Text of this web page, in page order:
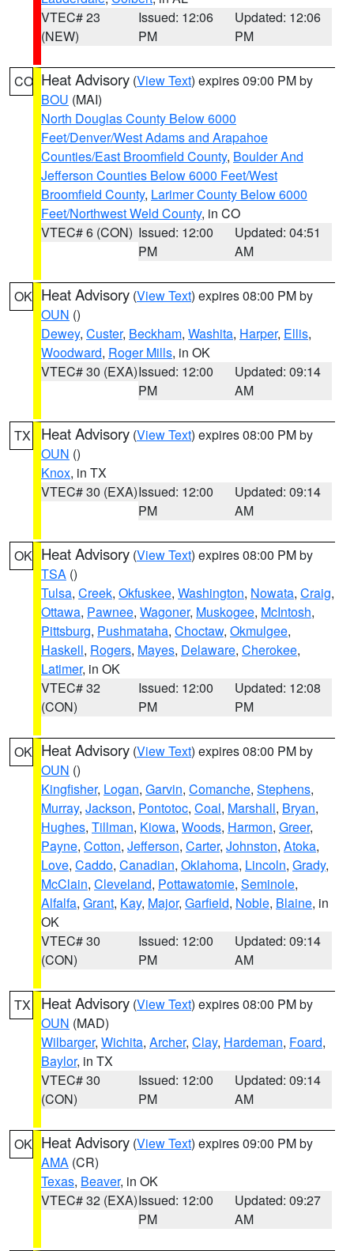
VTEC# 23
(NEW)
Issued: 12:06
PM
Updated: 12:06
PM
CO Heat Advisory (View Text) expires 09:00 PM by
BOU (MAI)
North Douglas County Below 6000
Feet/Denver/West Adams and Arapahoe
Counties/East Broomfield County, Boulder And
Jefferson Counties Below 6000 Feet/West
Broomfield County, Larimer County Below 6000
Feet/Northwest Weld County, in CO
VTEC# 6 (CON) Issued: 12:00
PM
Updated: 04:51
AM
OK Heat Advisory (View Text) expires 08:00 PM by
OUN ()
Dewey, Custer, Beckham, Washita, Harper, Ellis,
Woodward, Roger Mills, in OK
VTEC# 30 (EXA)Issued: 12:00
PM
Updated: 09:14
AM
TX Heat Advisory (View Text) expires 08:00 PM by
OUN ()
Knox, in TX
VTEC# 30 (EXA)Issued: 12:00
PM
Updated: 09:14
AM
OK Heat Advisory (View Text) expires 08:00 PM by
TSA ()
Tulsa, Creek, Okfuskee, Washington, Nowata, Craig,
Ottawa, Pawnee, Wagoner, Muskogee, McIntosh,
Pittsburg, Pushmataha, Choctaw, Okmulgee,
Haskell, Rogers, Mayes, Delaware, Cherokee,
Latimer, in OK
VTEC# 32
(CON)
Issued: 12:00
PM
Updated: 12:08
PM
OK Heat Advisory (View Text) expires 08:00 PM by
OUN ()
Kingfisher, Logan, Garvin, Comanche, Stephens,
Murray, Jackson, Pontotoc, Coal, Marshall, Bryan,
Hughes, Tillman, Kiowa, Woods, Harmon, Greer,
Payne, Cotton, Jefferson, Carter, Johnston, Atoka,
Love, Caddo, Canadian, Oklahoma, Lincoln, Grady,
McClain, Cleveland, Pottawatomie, Seminole,
Alfalfa, Grant, Kay, Major, Garfield, Noble, Blaine, in
OK
VTEC# 30
(CON)
Issued: 12:00
PM
Updated: 09:14
AM
TX Heat Advisory (View Text) expires 08:00 PM by
OUN (MAD)
Wilbarger, Wichita, Archer, Clay, Hardeman, Foard,
Baylor, in TX
VTEC# 30
(CON)
Issued: 12:00
PM
Updated: 09:14
AM
OK Heat Advisory (View Text) expires 09:00 PM by
AMA (CR)
Texas, Beaver, in OK
VTEC# 32 (EXA)Issued: 12:00
PM
Updated: 09:27
AM